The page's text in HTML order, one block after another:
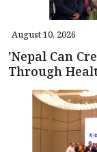
August 10, 2026
'Nepal Can
Through